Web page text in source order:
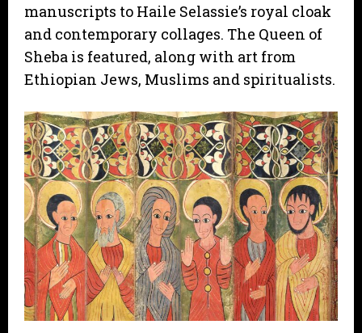
manuscripts to Haile Selassie’s royal cloak
and contemporary collages. The Queen of
Sheba is featured, along with art from
Ethiopian Jews, Muslims and spiritualists.